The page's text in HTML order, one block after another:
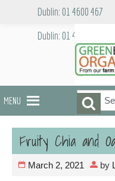
Dublin: 01 4600 467
Dublin: 01 4600 467
MENU
Search
for:
Fruity Chia and
March 2, 2021 by